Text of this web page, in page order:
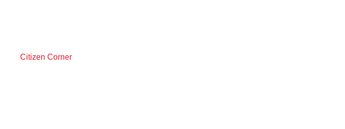
Citizen Corner